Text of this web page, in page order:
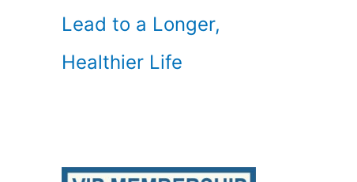
Lead to a Longer,
Healthier Life